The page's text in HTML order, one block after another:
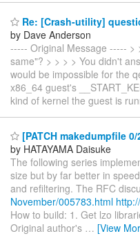
Re: [Crash-utility]
by Dave Anderson
----- Original Message ----- >
same"? > > > > You didn't
would be impossible for the
x86_64 guest's
kind of kernel the guest is
[PATCH makedumpfile
by HATAYAMA Daisuke
The following series
size but by far better in
and refiltering. The RFC
November/005783.html
How to build: 1. Get lzo
Original author's … [View